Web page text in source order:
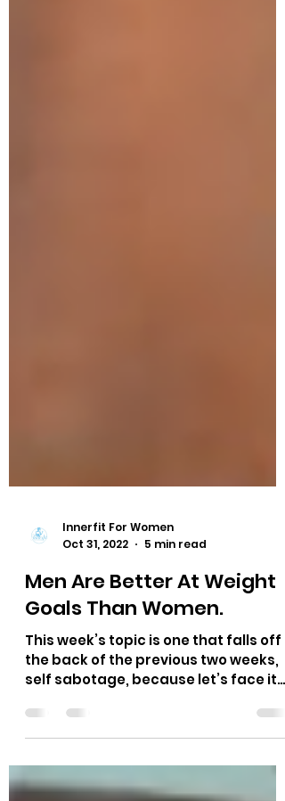
Innerfit For Women
Oct 31, 2022
5 min read
Men Are Better At Weight
Goals Than Women.
the back of the previous two weeks,
self sabotage, because let’s face it